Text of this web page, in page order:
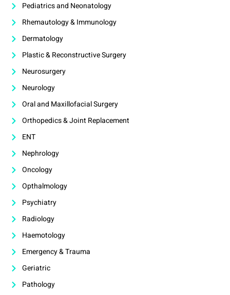
Pediatrics and Neonatology
Rhemautology & Immunology
Dermatology
Plastic & Reconstructive Surgery
Neurosurgery
Neurology
Oral and Maxillofacial Surgery
Orthopedics & Joint Replacement
ENT
Nephrology
Oncology
Opthalmology
Psychiatry
Radiology
Haemotology
Emergency & Trauma
Geriatric
Pathology